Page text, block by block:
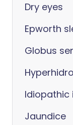
Dry eyes
Epworth
Globus
Idiopathic
Jaundice